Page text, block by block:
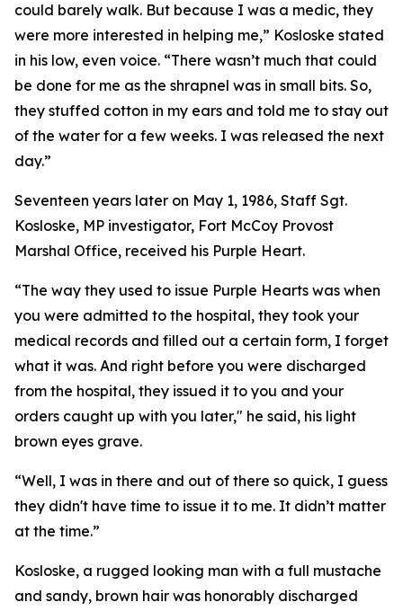
could barely walk. But because I was a medic, they
were more interested in helping me,” Kosloske stated
in his low, even voice. “There wasn’t much that could
be done for me as the shrapnel was in small bits. So,
they stuffed cotton in my ears and told me to stay out
of the water for a few weeks. I was released the next
day.”
Seventeen years later on May 1, 1986, Staff Sgt.
Kosloske, MP investigator, Fort McCoy Provost
Marshal Office, received his Purple Heart.
“The way they used to issue Purple Hearts was when
you were admitted to the hospital, they took your
medical records and filled out a certain form, I forget
what it was. And right before you were discharged
from the hospital, they issued it to you and your
orders caught up with you later," he said, his light
brown eyes grave.
“Well, I was in there and out of there so quick, I guess
they didn't have time to issue it to me. It didn’t matter
at the time.”
Kosloske, a rugged looking man with a full mustache
and sandy, brown hair was honorably discharged